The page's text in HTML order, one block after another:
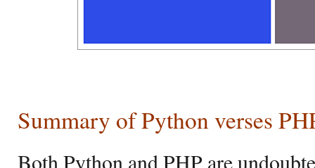
Summary of Python verses
Both Python and PHP are